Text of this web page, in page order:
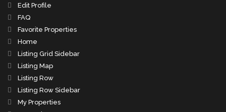
Edit Profile
FAQ
Favorite Properties
Home
Listing Grid Sidebar
Listing Map
Listing Row
Listing Row Sidebar
My Properties